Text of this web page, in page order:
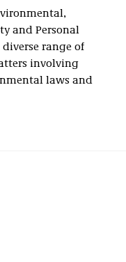
and Personal
range of
involving
laws and